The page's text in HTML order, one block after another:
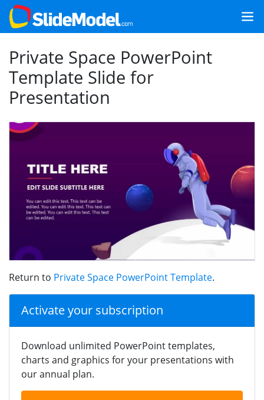
Private Space PowerPoint
Template Slide for
Presentation
Return to Private Space PowerPoint Template.
Activate your subscription
Download unlimited PowerPoint templates,
charts and graphics for your presentations with
our annual plan.